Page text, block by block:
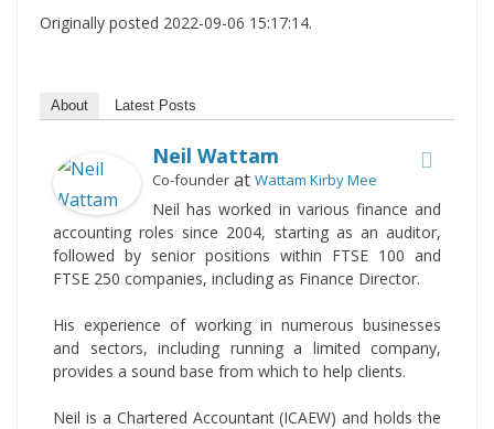
Originally posted 2022-09-06 15:17:14.
About Latest Posts
Neil Wattam
Co-founder at Wattam Kirby Mee
Neil has worked in various finance and
accounting roles since 2004, starting as an auditor,
followed by senior positions within FTSE 100 and
FTSE 250 companies, including as Finance Director.
His experience of working in numerous businesses
and sectors, including running a limited company,
provides a sound base from which to help clients.
Neil is a Chartered Accountant (ICAEW) and holds the